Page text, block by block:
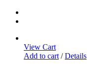
View Cart
Add to cart / Details